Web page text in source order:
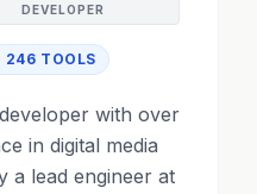
DEVELOPER
246 TOOLS
with over
in digital media
a lead engineer at